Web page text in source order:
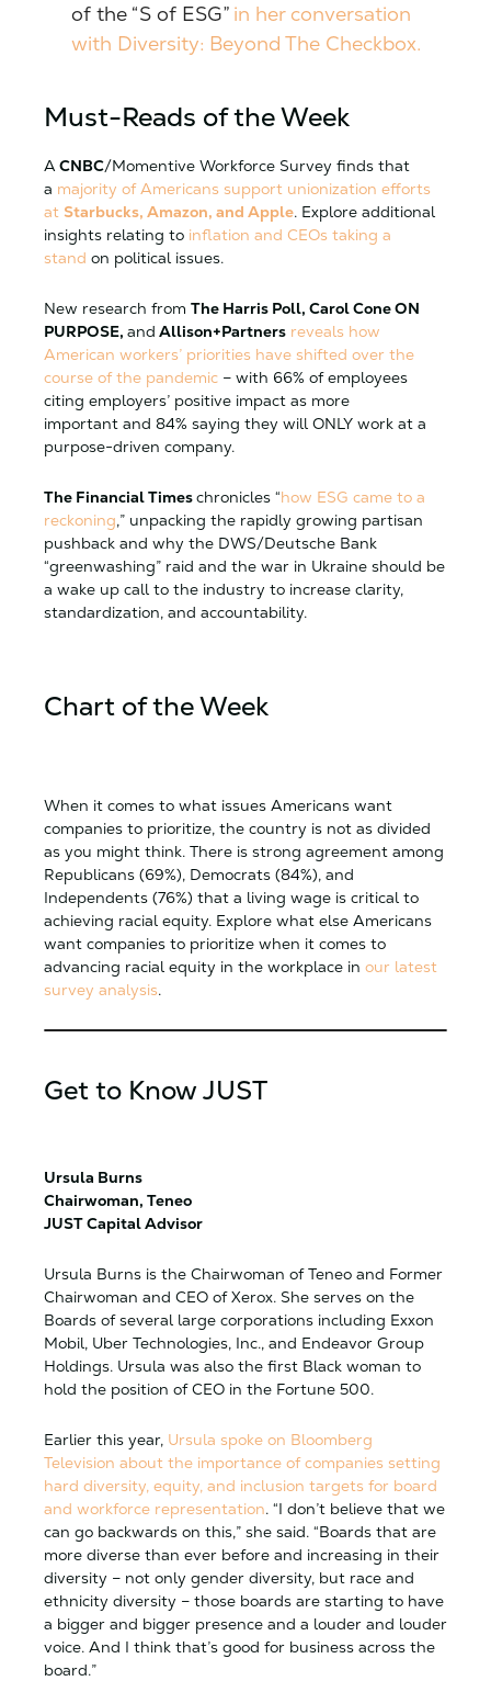
of the “S of ESG” in her conversation
with Diversity: Beyond The Checkbox.
Must-Reads of the Week
A CNBC/Momentive Workforce Survey finds that
a majority of Americans support unionization efforts
at Starbucks, Amazon, and Apple. Explore additional
insights relating to inflation and CEOs taking a
stand on political issues.
New research from The Harris Poll, Carol Cone ON
PURPOSE, and Allison+Partners reveals how
American workers’ priorities have shifted over the
course of the pandemic – with 66% of employees
citing employers’ positive impact as more
important and 84% saying they will ONLY work at a
purpose-driven company.
The Financial Timeschronicles “how ESG came to a
reckoning,” unpacking the rapidly growing partisan
pushback and why the DWS/Deutsche Bank
“greenwashing” raid and the war in Ukraine should be
a wake up call to the industry to increase clarity,
standardization, and accountability.
Chart of the Week
When it comes to what issues Americans want
companies to prioritize, the country is not as divided
as you might think. There is strong agreement among
Republicans (69%), Democrats (84%), and
Independents (76%) that a living wage is critical to
achieving racial equity. Explore what else Americans
want companies to prioritize when it comes to
advancing racial equity in the workplace in our latest
survey analysis.
Get to Know JUST
Ursula Burns
Chairwoman, Teneo
JUST Capital Advisor
Ursula Burns is the Chairwoman of Teneo and Former
Chairwoman and CEO of Xerox. She serves on the
Boards of several large corporations including Exxon
Mobil, Uber Technologies, Inc., and Endeavor Group
Holdings. Ursula was also the first Black woman to
hold the position of CEO in the Fortune 500.
Earlier this year, Ursula spoke on Bloomberg
Television about the importance of companies setting
hard diversity, equity, and inclusion targets for board
and workforce representation. “I don’t believe that we
can go backwards on this,” she said. “Boards that are
more diverse than ever before and increasing in their
diversity – not only gender diversity, but race and
ethnicity diversity – those boards are starting to have
a bigger and bigger presence and a louder and louder
voice. And I think that’s good for business across the
board.”